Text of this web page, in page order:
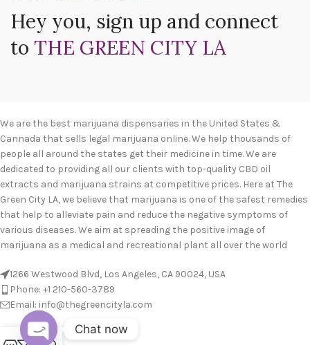
Hey you, sign up and connect
to THE GREEN CITY LA
We are the best marijuana dispensaries in the United States &
Cannada that sells legal marijuana online. We help thousands of
people all around the states get their medicine in time. We are
dedicated to providing all our clients with top-quality CBD oil
extracts and marijuana strains at competitive prices. Here at The
Green City LA, we believe that marijuana is one of the safest remedies
that help to alleviate pain and reduce the negative symptoms of
various diseases. We aim at spreading the positive image of
marijuana as a medical and recreational plant all over the world
1266 Westwood Blvd, Los Angeles, CA 90024, USA
Phone: +1 210-560-3789
Email: info@thegreencityla.com
BLOGS Chat now